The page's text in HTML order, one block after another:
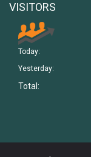
VISITORS
Today:
Yesterday:
Total: